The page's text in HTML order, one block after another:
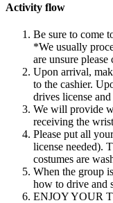
Activity flow
Be sure to come
*We usually
are unsure please
Upon arrival,
to the cashier.
drives license
We will provide
receiving the
Please put all
license needed).
costumes are
When the group
how to drive and
ENJOY YOUR